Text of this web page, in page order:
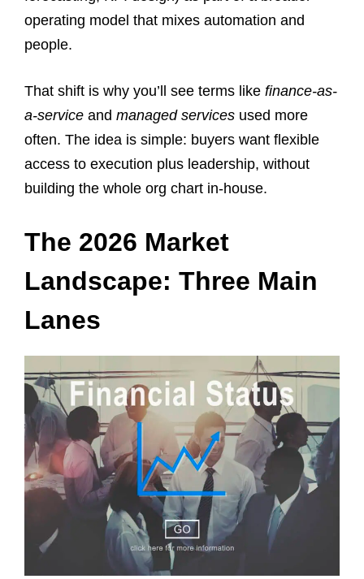
operating model that mixes automation and
people.
That shift is why you’ll see terms like finance-as-
a-service and managed services used more
often. The idea is simple: buyers want flexible
access to execution plus leadership, without
building the whole org chart in-house.
The 2026 Market
Landscape: Three Main
Lanes